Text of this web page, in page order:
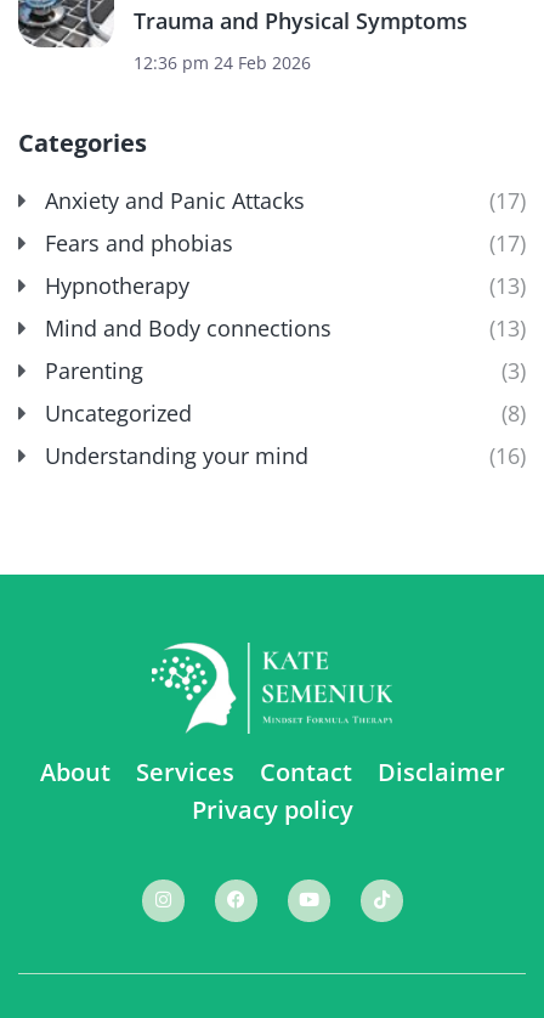
Trauma and Physical Symptoms
12:36 pm 24 Feb 2026
Categories
Anxiety and Panic Attacks
(17)
Fears and phobias
(17)
Hypnotherapy
(13)
Mind and Body connections
(13)
Parenting
(3)
Uncategorized
(8)
Understanding your mind
(16)
About Services Contact
Disclaimer
Privacy policy